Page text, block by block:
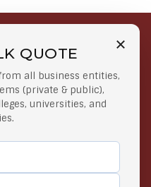
QUOTE
all business entities,
(private & public),
universities, and
Secure Payments
At lowest price